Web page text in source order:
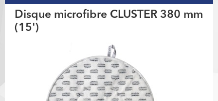
Disque microfibre CLUSTER 380 mm
(15')